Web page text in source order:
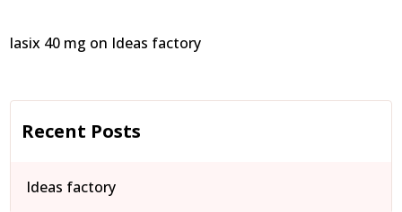
lasix 40 mg on Ideas factory
Recent Posts
Ideas factory